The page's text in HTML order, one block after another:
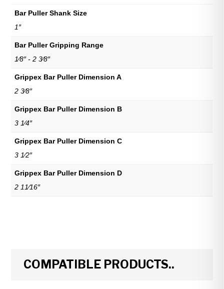
Bar Puller Shank Size
1″
Bar Puller Gripping Range
1⁄8″ - 2 3⁄8″
Grippex Bar Puller Dimension A
2 3⁄8″
Grippex Bar Puller Dimension B
3 1⁄4″
Grippex Bar Puller Dimension C
3 1⁄2″
Grippex Bar Puller Dimension D
2 11⁄16″
COMPATIBLE PRODUCTS..